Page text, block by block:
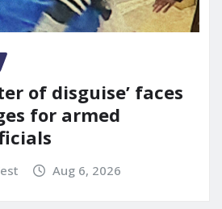
of disguise’ faces
for armed
Aug 6, 2026